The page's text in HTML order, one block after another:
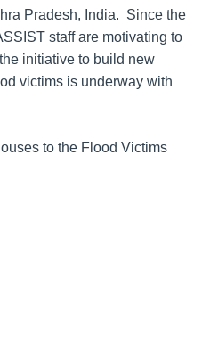
Pradesh, India. Since the
staff are motivating to
initiative to build new
victims is underway with
to the Flood Victims